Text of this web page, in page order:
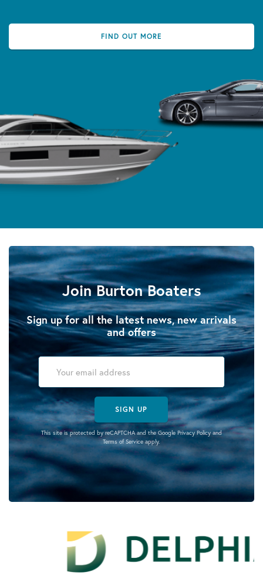
FIND OUT MORE
Join Burton Boaters
Sign up for all the latest news, new arrivals
and offers
SIGN UP
This site is protected by reCAPTCHA and the Google Privacy Policyand
Terms of Serviceapply.